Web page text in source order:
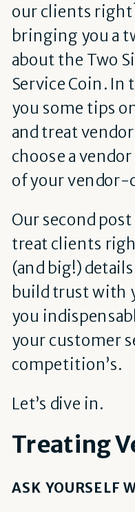
our clients
bringing you a
about the Two
Service Coin. In
you some tips
and treat
choose a
of your
Our second
treat clients
(and big!)
build trust with
you
your customer
competition’s.
Let’s dive in.
Treating
ASK YOURSELF